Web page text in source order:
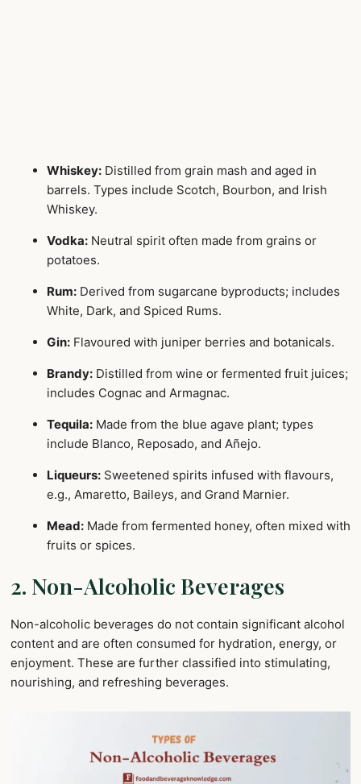
Whiskey: Distilled from grain mash and aged in
barrels. Types include Scotch, Bourbon, and Irish
Whiskey.
Vodka: Neutral spirit often made from grains or
potatoes.
Rum: Derived from sugarcane byproducts; includes
White, Dark, and Spiced Rums.
Gin: Flavoured with juniper berries and botanicals.
Brandy: Distilled from wine or fermented fruit juices;
includes Cognac and Armagnac.
Tequila: Made from the blue agave plant; types
include Blanco, Reposado, and Añejo.
Liqueurs: Sweetened spirits infused with flavours,
e.g., Amaretto, Baileys, and Grand Marnier.
Mead: Made from fermented honey, often mixed with
fruits or spices.
2. Non-Alcoholic Beverages
Non-alcoholic beverages do not contain significant alcohol
content and are often consumed for hydration, energy, or
enjoyment. These are further classified into stimulating,
nourishing, and refreshing beverages.